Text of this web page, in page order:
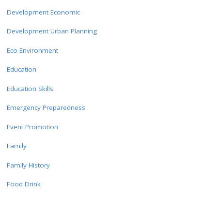
Development Economic
Development Urban Planning
Eco Environment
Education
Education Skills
Emergency Preparedness
Event Promotion
Family
Family History
Food Drink